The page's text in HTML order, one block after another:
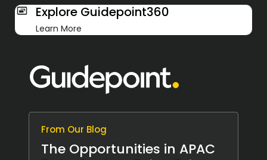
Explore Guidepoint360
Learn More
From Our Blog
The Opportunities in APAC